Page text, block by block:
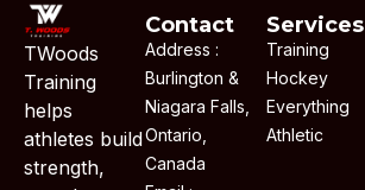
TWoods
Training
helps
athletes build
strength,
Contact
Address :
Burlington &
Niagara Falls,
Ontario,
Canada
Services
Training
Hockey
Everything
Athletic